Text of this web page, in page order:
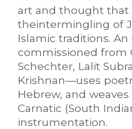
art and thought
theintermingling of
Islamic traditions.
commissioned from
Schechter, Lalit
Krishnan—uses
Hebrew, and
Carnatic (South
instrumentation.